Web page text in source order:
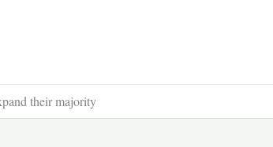
their majority